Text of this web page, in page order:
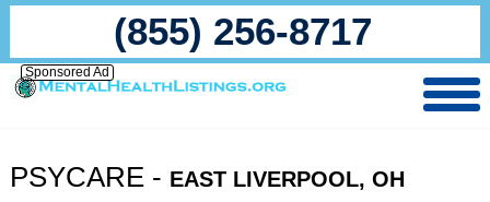
(855) 256-8717
Sponsored Ad
PSYCARE - EAST LIVERPOOL, OH